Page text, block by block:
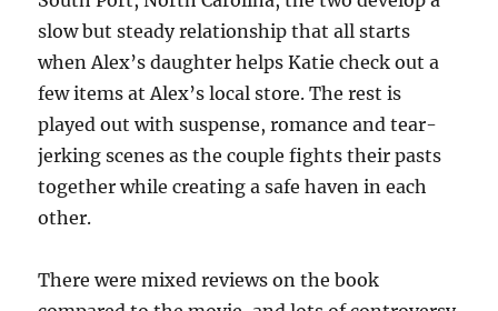
slow but steady relationship that all starts
when Alex’s daughter helps Katie check out a
few items at Alex’s local store. The rest is
played out with suspense, romance and tear-
jerking scenes as the couple fights their pasts
together while creating a safe haven in each
other.
There were mixed reviews on the book